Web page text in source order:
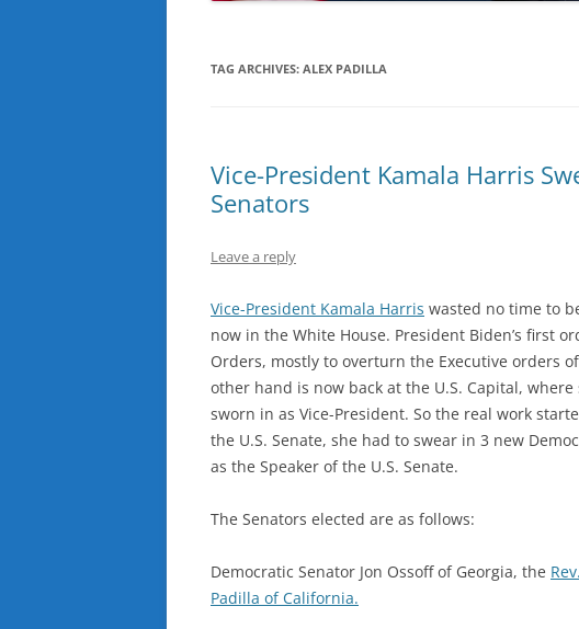
TAG ARCHIVES: ALEX PADILLA
Vice-President Kamala Harris
Senators
Leave a reply
Vice-President Kamala Harris wasted no time to
now in the White House. President Biden’s first
Orders, mostly to overturn the Executive orders
other hand is now back at the U.S. Capital,
sworn in as Vice-President. So the real work
the U.S. Senate, she had to swear in 3 new
as the Speaker of the U.S. Senate.
The Senators elected are as follows:
Democratic Senator Jon Ossoff of Georgia, the
Padilla of California.